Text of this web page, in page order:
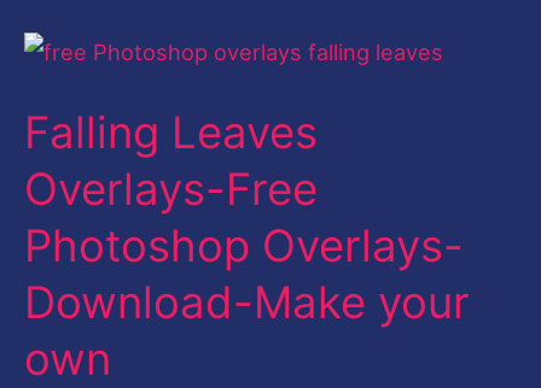
Falling Leaves
Overlays-Free
Photoshop Overlays-
Download-Make your
own
Falling
Overlays-
Free
Photoshop
Overlays-
Download-
Make
your